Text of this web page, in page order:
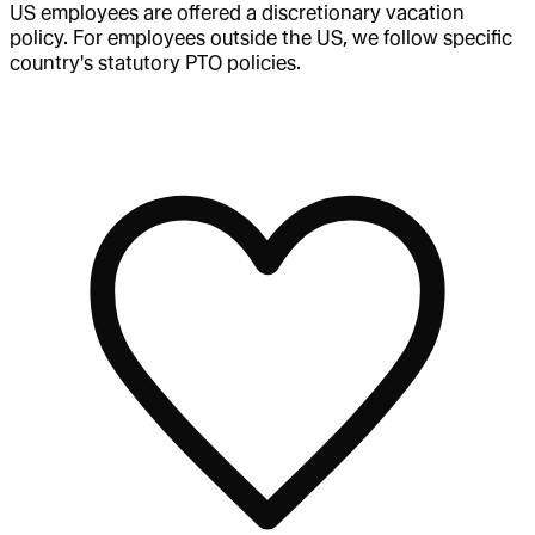
US employees are offered a discretionary vacation
policy. For employees outside the US, we follow specific
country's statutory PTO policies.